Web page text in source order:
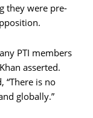
they were pre-
PTI members
asserted.
“There is no
globally.”